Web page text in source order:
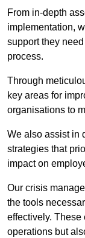
From in-depth
implementation,
support they
process.
Through
key areas for
organisations to
We also assist in
strategies that
impact on
Our crisis
the tools
effectively.
operations but